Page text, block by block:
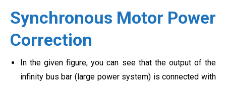
Synchronous Motor Power
Correction
In the given figure, you can see that the output of the
infinity bus bar (large power system) is connected with